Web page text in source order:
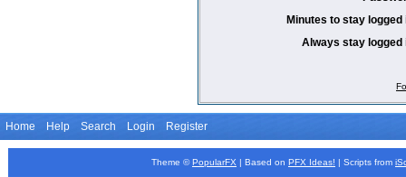
Minutes to stay logged
Always stay logged
Home Help Search Login Register
Theme © PopularFX | Based on PFX Ideas! | Scripts from